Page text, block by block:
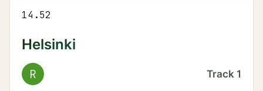
14.52
Helsinki
R Track 1